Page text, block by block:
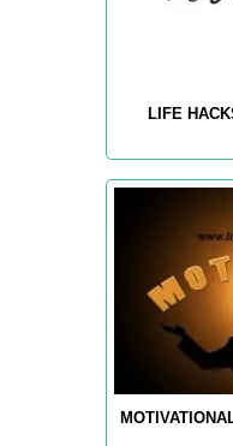
LIFE